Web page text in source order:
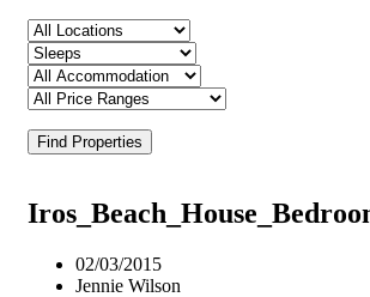
Find Properties
02/03/2015
Jennie Wilson